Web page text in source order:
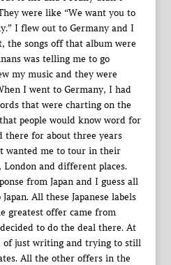
were like “We want you to
I flew out to Germany and I
the songs off that album were
was telling me to go
my music and they were
I went to Germany, I had
that were charting on the
people would know word for
there for about three years
wanted me to tour in their
London and different places.
from Japan and I guess all
All these Japanese labels
greatest offer came from
to do the deal there. At
of just writing and trying to still
All the other offers in the